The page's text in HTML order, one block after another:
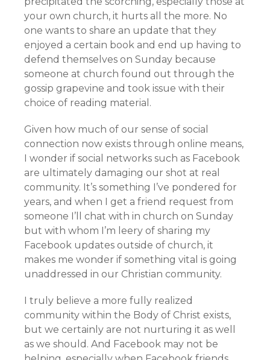
your own church, it hurts all the more. No
one wants to share an update that they
enjoyed a certain book and end up having to
defend themselves on Sunday because
someone at church found out through the
gossip grapevine and took issue with their
choice of reading material.
Given how much of our sense of social
connection now exists through online means,
I wonder if social networks such as Facebook
are ultimately damaging our shot at real
community. It’s something I’ve pondered for
years, and when I get a friend request from
someone I’ll chat with in church on Sunday
but with whom I’m leery of sharing my
Facebook updates outside of church, it
makes me wonder if something vital is going
unaddressed in our Christian community.
I truly believe a more fully realized
community within the Body of Christ exists,
but we certainly are not nurturing it as well
as we should. And Facebook may not be